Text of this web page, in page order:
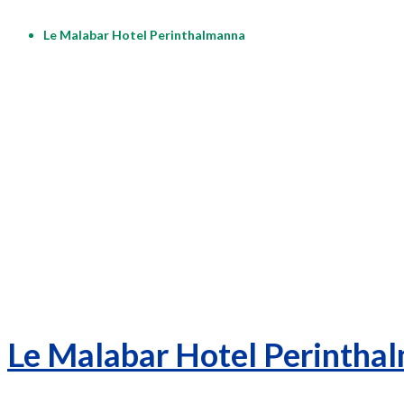
Le Malabar Hotel Perinthalmanna
Le Malabar Hotel